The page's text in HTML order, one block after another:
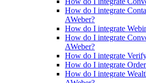
How do I integrate
AWeber?
How do I integrate
How do I integrate
AWeber?
How do I integrate
How do I integrate
How do I integrate